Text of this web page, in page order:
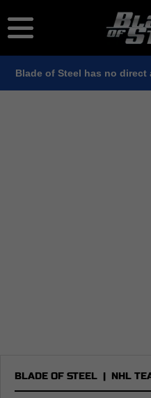
Blade of Steel has no direct
BLADE OF STEEL | NHL